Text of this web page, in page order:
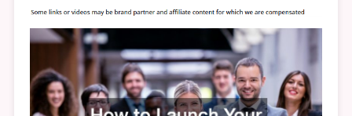
Your
–
Fife
Free